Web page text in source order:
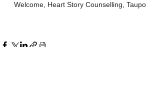
Welcome, Heart Story Counselling, Taupo